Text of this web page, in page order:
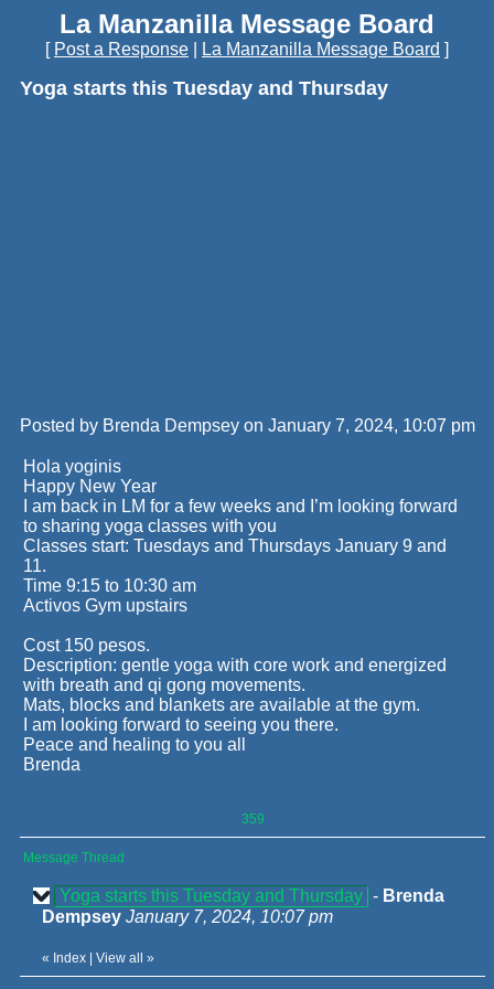
La Manzanilla Message Board
[ Post a Response La Manzanilla Message Board ]
Yoga starts this Tuesday and Thursday
Posted by Brenda Dempsey on January 7, 2024, 10:07 pm
Hola yoginis
Happy New Year
I am back in LM for a few weeks and I’m looking forward
to sharing yoga classes with you
Classes start: Tuesdays and Thursdays January 9 and
11.
Time 9:15 to 10:30 am
Activos Gym upstairs
Cost 150 pesos.
Description: gentle yoga with core work and energized
with breath and qi gong movements.
Mats, blocks and blankets are available at the gym.
I am looking forward to seeing you there.
Peace and healing to you all
Brenda
359
Message Thread
Yoga starts this Tuesday and Thursday - Brenda
Dempsey January 7, 2024, 10:07 pm
« Index View all »